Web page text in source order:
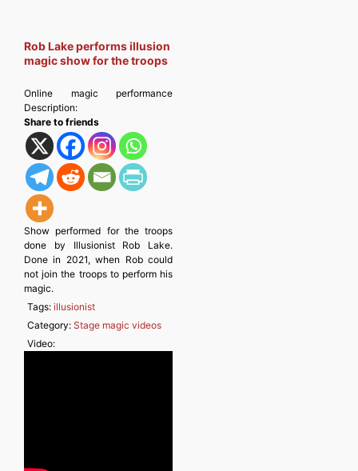
Rob Lake performs illusion
magic show for the troops
Online magic performance
Description:
Share to friends
Show performed for the troops
done by Illusionist Rob Lake.
Done in 2021, when Rob could
not join the troops to perform his
magic.
Tags:illusionist
Category:Stage magic videos
Video: